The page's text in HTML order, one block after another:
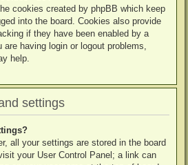
cookies created by phpBB which keep
into the board. Cookies also provide
if they have been enabled by a
having login or logout problems,
help.
settings
all your settings are stored in the board
your User Control Panel; a link can